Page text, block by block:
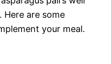
Here are some
your meal.